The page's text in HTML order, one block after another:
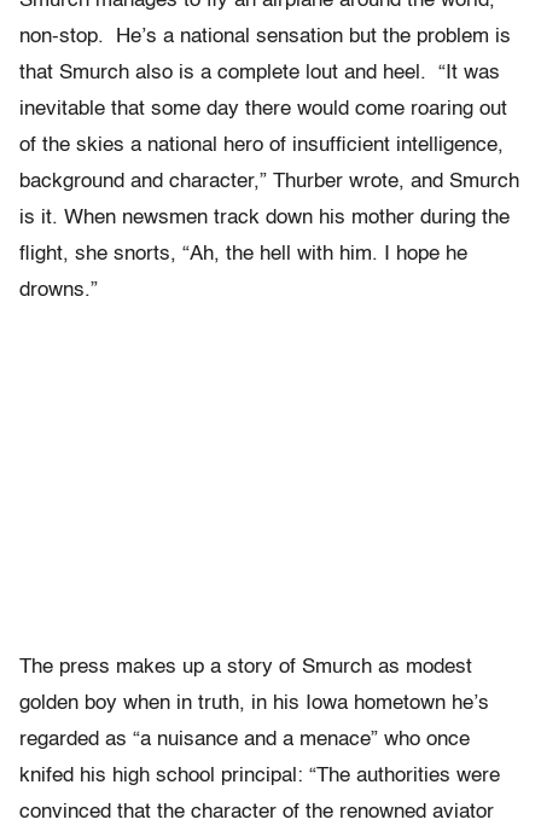
non-stop. He’s a national sensation but the problem is
that Smurch also is a complete lout and heel. “It was
inevitable that some day there would come roaring out
of the skies a national hero of insufficient intelligence,
background and character,” Thurber wrote, and Smurch
is it. When newsmen track down his mother during the
flight, she snorts, “Ah, the hell with him. I hope he
drowns.”
The press makes up a story of Smurch as modest
golden boy when in truth, in his Iowa hometown he’s
regarded as “a nuisance and a menace” who once
knifed his high school principal: “The authorities were
convinced that the character of the renowned aviator